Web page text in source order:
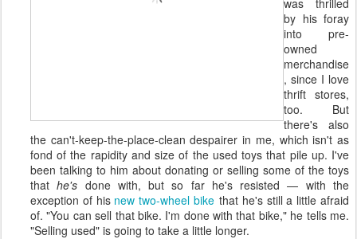
was thrilled
by his foray
into pre-
owned
merchandise
, since I love
thrift stores,
too. But
there's also
the can't-keep-the-place-clean despairer in me, which isn't as
fond of the rapidity and size of the used toys that pile up. I've
been talking to him about donating or selling some of the toys
thathe's done with, but so far he's resisted — with the
exception of his new two-wheel bike that he's still a little afraid
of. "You can sell that bike. I'm done with that bike," he tells me.
"Selling used" is going to take a little longer.